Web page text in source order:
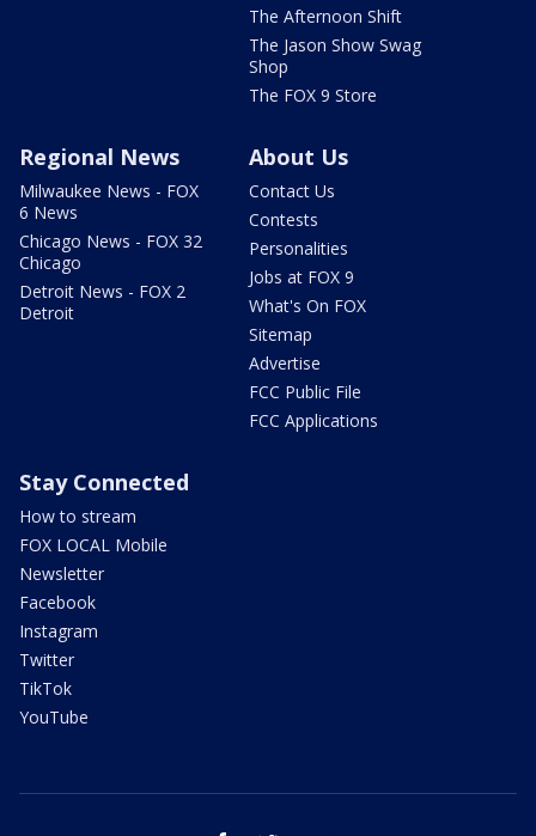
The Afternoon Shift
The Jason Show Swag
Shop
The FOX 9 Store
Regional News
Milwaukee News - FOX
6 News
Chicago News - FOX 32
Chicago
Detroit News - FOX 2
Detroit
About Us
Contact Us
Contests
Personalities
Jobs at FOX 9
What's On FOX
Sitemap
Advertise
FCC Public File
FCC Applications
Stay Connected
How to stream
FOX LOCAL Mobile
Newsletter
Facebook
Instagram
Twitter
TikTok
YouTube